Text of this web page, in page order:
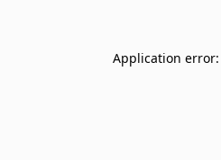
Application